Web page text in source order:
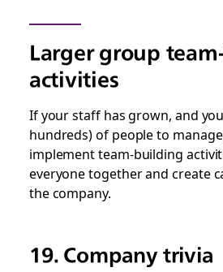
Larger group
activities
If your staff has grown, and
hundreds) of people to
implement team-building
everyone together and create
the company.
19. Company trivia